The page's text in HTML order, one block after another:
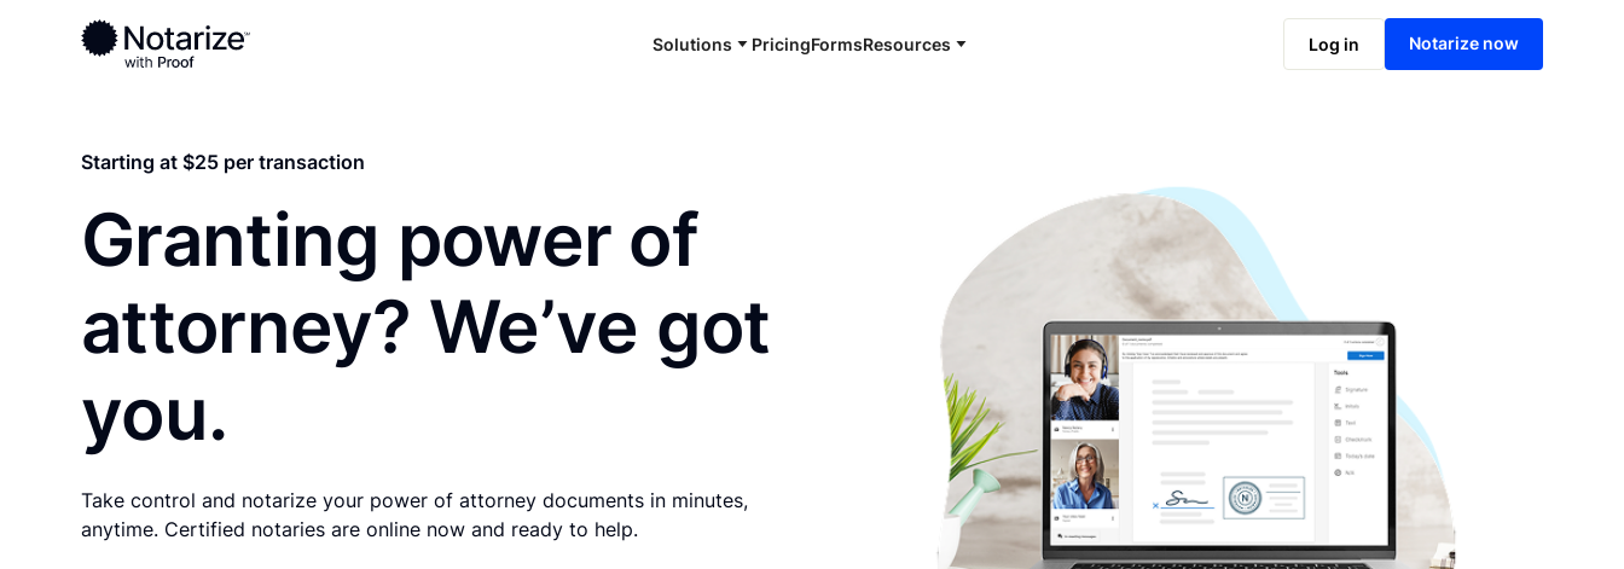
Solutions PricingFormsResources Log in Notarize now
Ready to complete your documents?
Notaries on the Notarize Network are always online and available 24/7
Notarize online now
Starting at $25 per transaction
Granting power of
attorney? We’ve got
you.
Take control and notarize your power of attorney documents in minutes,
anytime. Certified notaries are online now and ready to help.